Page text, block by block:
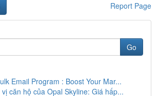
Report Page
Go
Email Program : Boost Your Mar...
căn hộ của Opal Skyline: Giá hấp...